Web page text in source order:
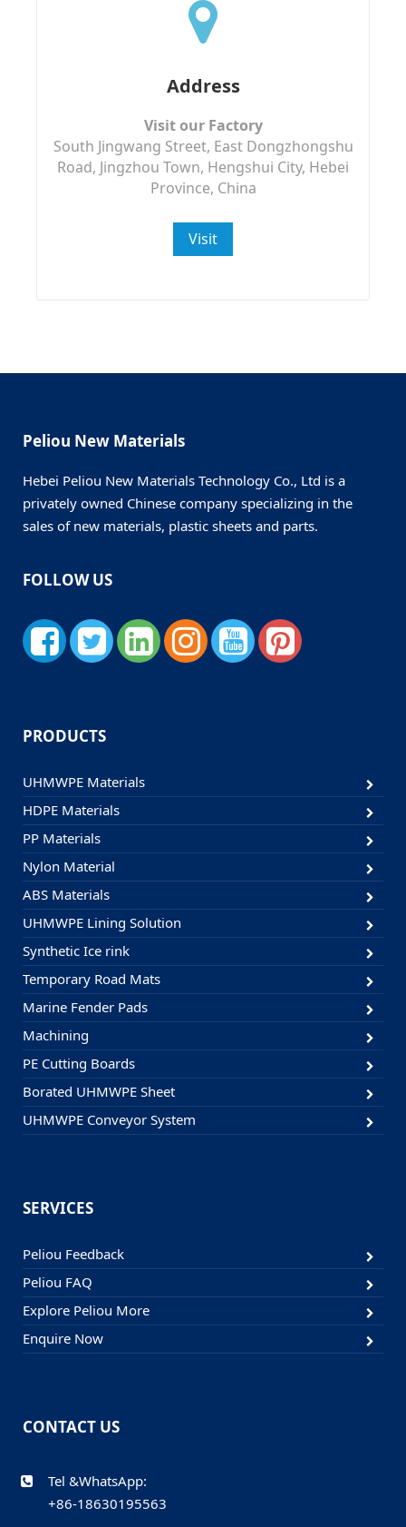
Address
Visit our Factory
South Jingwang Street, East Dongzhongshu
Road, Jingzhou Town, Hengshui City, Hebei
Province, China
Visit
Peliou New Materials
Hebei Peliou New Materials Technology Co., Ltd is a
privately owned Chinese company specializing in the
sales of new materials, plastic sheets and parts.
FOLLOW US
PRODUCTS
UHMWPE Materials
HDPE Materials
PP Materials
Nylon Material
ABS Materials
UHMWPE Lining Solution
Synthetic Ice rink
Temporary Road Mats
Marine Fender Pads
Machining
PE Cutting Boards
Borated UHMWPE Sheet
UHMWPE Conveyor System
SERVICES
Peliou Feedback
Peliou FAQ
Explore Peliou More
Enquire Now
CONTACT US
Tel &WhatsApp:
+86-18630195563